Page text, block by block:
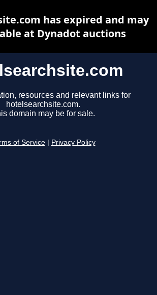
resources and relevant links for
hotelsearchsite.com.
domain may be for sale.
of Service Privacy Policy
has expired and may
at Dynadot auctions